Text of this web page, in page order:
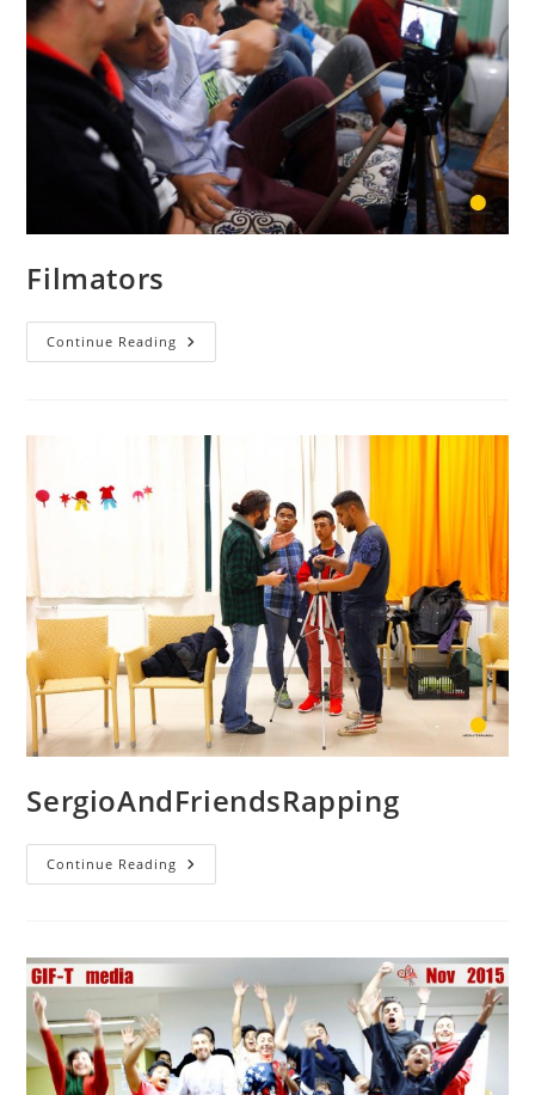
Filmators
Continue Reading Filmators
SergioAndFriendsRapping
Continue Reading SergioAndFriendsRapping